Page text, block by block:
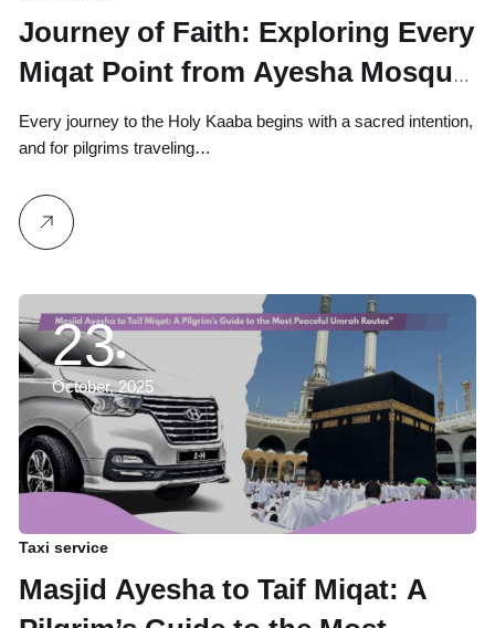
Journey of Faith: Exploring Every
Miqat Point from Ayesha Mosque
to Abha
Every journey to the Holy Kaaba begins with a sacred intention,
and for pilgrims traveling…
23
October, 2025
Taxi service
Masjid Ayesha to Taif Miqat: A